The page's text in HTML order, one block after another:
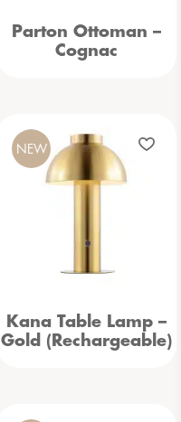
Parton Ottoman –
Cognac
Kana Table Lamp –
Gold (Rechargeable)
NEW